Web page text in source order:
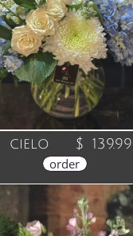
cielo $ 139.99
order